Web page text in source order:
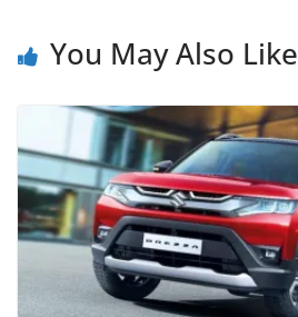
You May Also Like